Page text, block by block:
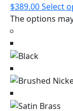
$389.00Select
The options